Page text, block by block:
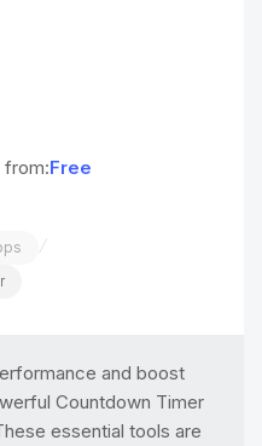
from:Free
/
and boost
Countdown Timer
essential tools are